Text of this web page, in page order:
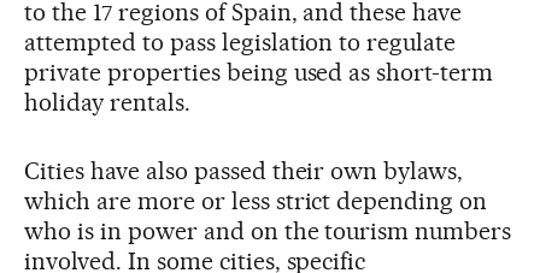
to the 17 regions of Spain, and these have
attempted to pass legislation to regulate
private properties being used as short-term
holiday rentals.
Cities have also passed their own bylaws,
which are more or less strict depending on
who is in power and on the tourism numbers
involved. In some cities, specific